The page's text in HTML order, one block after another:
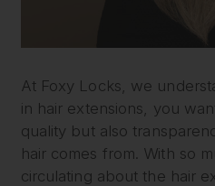
At Foxy Locks, we
in hair extensions, you
quality but also
hair comes from. With so
circulating about the hair